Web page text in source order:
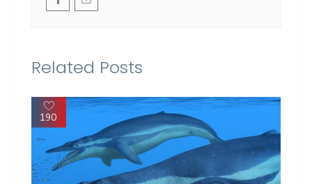
Related Posts
190